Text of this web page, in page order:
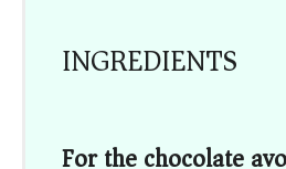
INGREDIENTS
For the chocolate